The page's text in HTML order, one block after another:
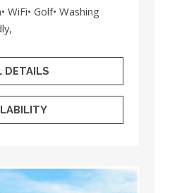
WiFi• Golf• Washing
DETAILS